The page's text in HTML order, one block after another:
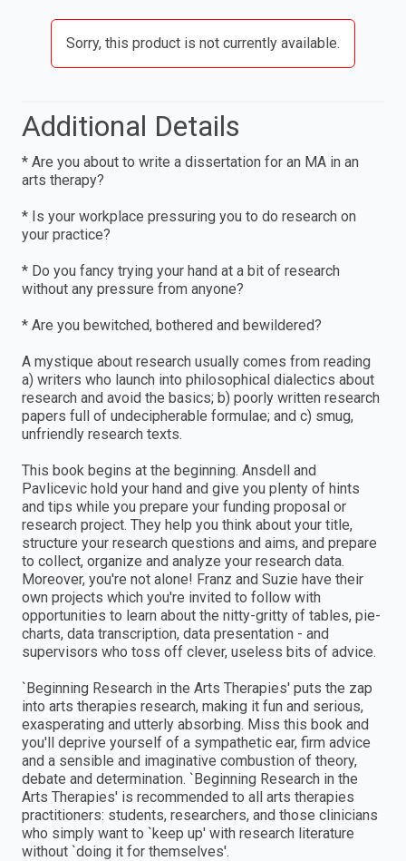
Sorry, this product is not currently available.
Additional Details
* Are you about to write a dissertation for an MA in an
arts therapy?
* Is your workplace pressuring you to do research on
your practice?
* Do you fancy trying your hand at a bit of research
without any pressure from anyone?
* Are you bewitched, bothered and bewildered?
A mystique about research usually comes from reading
a) writers who launch into philosophical dialectics about
research and avoid the basics; b) poorly written research
papers full of undecipherable formulae; and c) smug,
unfriendly research texts.
This book begins at the beginning. Ansdell and
Pavlicevic hold your hand and give you plenty of hints
and tips while you prepare your funding proposal or
research project. They help you think about your title,
structure your research questions and aims, and prepare
to collect, organize and analyze your research data.
Moreover, you're not alone! Franz and Suzie have their
own projects which you're invited to follow with
opportunities to learn about the nitty-gritty of tables, pie-
charts, data transcription, data presentation - and
supervisors who toss off clever, useless bits of advice.
`Beginning Research in the Arts Therapies' puts the zap
into arts therapies research, making it fun and serious,
exasperating and utterly absorbing. Miss this book and
you'll deprive yourself of a sympathetic ear, firm advice
and a sensible and imaginative combustion of theory,
debate and determination. `Beginning Research in the
Arts Therapies' is recommended to all arts therapies
practitioners: students, researchers, and those clinicians
who simply want to `keep up' with research literature
without `doing it for themselves'.